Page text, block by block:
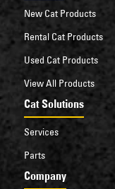
New Cat Products
Rental Cat Products
Used Cat Products
View All Products
Cat Solutions
Services
Parts
Company